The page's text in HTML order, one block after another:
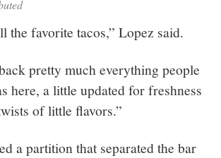
the favorite tacos,” Lopez said.
pretty much everything people
here, a little updated for freshness
of little flavors.”
a partition that separated the bar